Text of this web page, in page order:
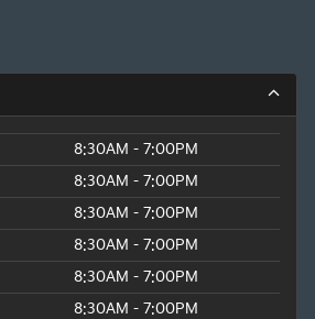
8:30AM - 7:00PM
8:30AM - 7:00PM
8:30AM - 7:00PM
8:30AM - 7:00PM
8:30AM - 7:00PM
8:30AM - 7:00PM